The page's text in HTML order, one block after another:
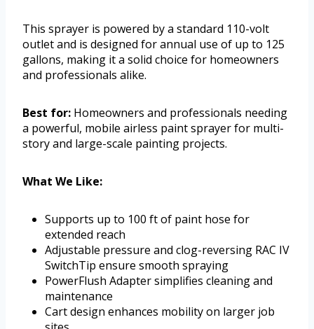
This sprayer is powered by a standard 110-volt
outlet and is designed for annual use of up to 125
gallons, making it a solid choice for homeowners
and professionals alike.
Best for: Homeowners and professionals needing
a powerful, mobile airless paint sprayer for multi-
story and large-scale painting projects.
What We Like:
Supports up to 100 ft of paint hose for
extended reach
Adjustable pressure and clog-reversing RAC IV
SwitchTip ensure smooth spraying
PowerFlush Adapter simplifies cleaning and
maintenance
Cart design enhances mobility on larger job